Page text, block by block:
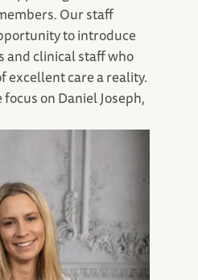
Our staff
to introduce
and clinical staff who
excellent care a reality.
on Daniel Joseph,